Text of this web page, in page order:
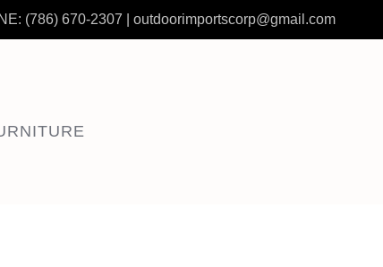
(786) 670-2307 outdoorimportscorp@gmail.com